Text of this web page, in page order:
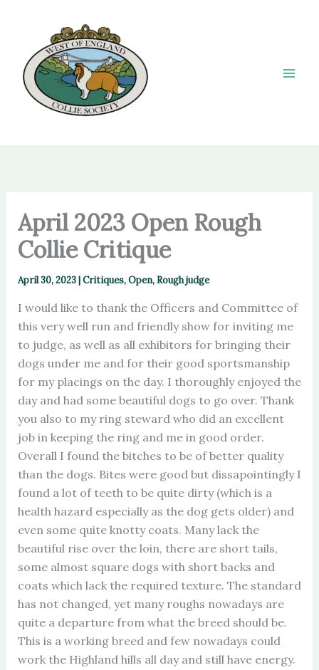
content
April 2023 Open Rough
Collie Critique
April 30, 2023|Critiques,Open,Rough judge
I would like to thank the Officers and Committee of
this very well run and friendly show for inviting me
to judge, as well as all exhibitors for bringing their
dogs under me and for their good sportsmanship
for my placings on the day. I thoroughly enjoyed the
day and had some beautiful dogs to go over. Thank
you also to my ring steward who did an excellent
job in keeping the ring and me in good order.
Overall I found the bitches to be of better quality
than the dogs. Bites were good but dissapointingly I
found a lot of teeth to be quite dirty (which is a
health hazard especially as the dog gets older) and
even some quite knotty coats. Many lack the
beautiful rise over the loin, there are short tails,
some almost square dogs with short backs and
coats which lack the required texture. The standard
has not changed, yet many roughs nowadays are
quite a departure from what the breed should be.
This is a working breed and few nowadays could
work the Highland hills all day and still have energy.